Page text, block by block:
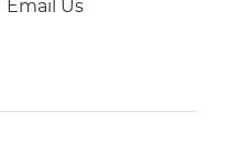
Email Us